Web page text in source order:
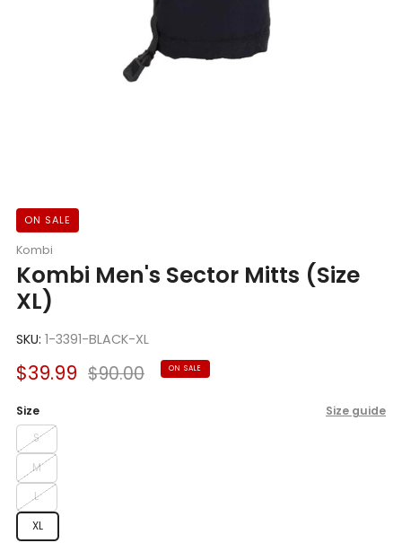
ON SALE
Kombi
Kombi Men's Sector Mitts (Size
XL)
SKU: 1-3391-BLACK-XL
Sale
$39.99 Regular
$90.00 ON SALE
Size Size guide
S
M
L
XL